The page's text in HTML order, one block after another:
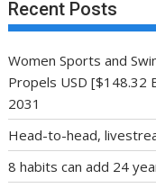
Recent Posts
Women Sports and
Propels USD [$148.32
2031
Head-to-head,
8 habits can add 24